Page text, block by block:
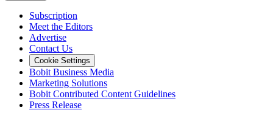
Subscription
Meet the Editors
Advertise
Contact Us
Cookie Settings
Bobit Business Media
Marketing Solutions
Bobit Contributed Content Guidelines
Press Release